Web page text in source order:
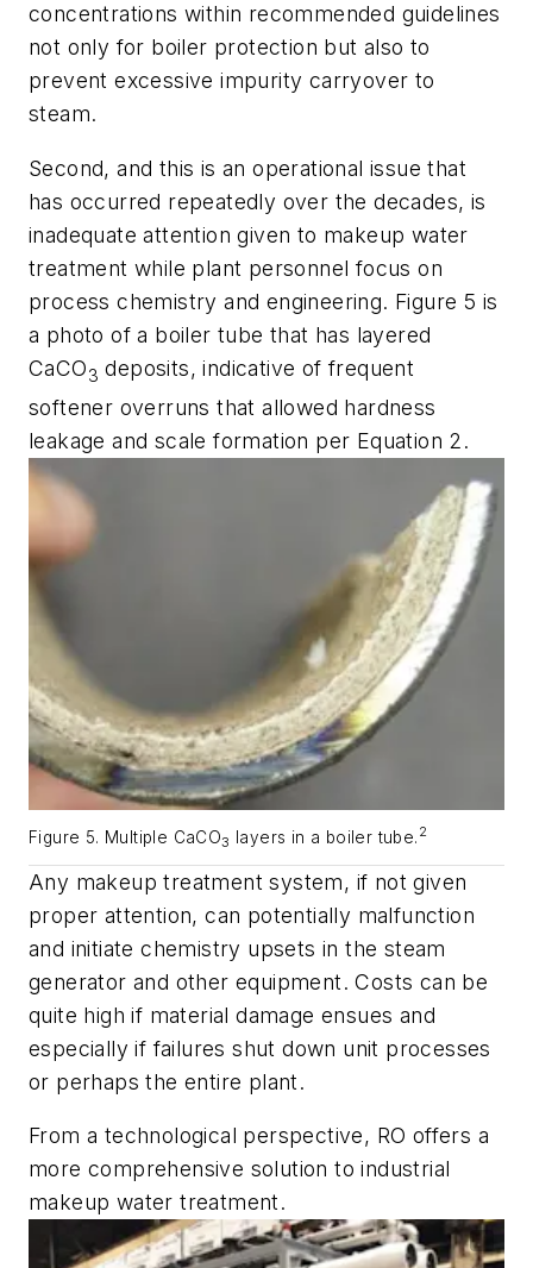
concentrations within recommended guidelines
not only for boiler protection but also to
prevent excessive impurity carryover to
steam.
Second, and this is an operational issue that
has occurred repeatedly over the decades, is
inadequate attention given to makeup water
treatment while plant personnel focus on
process chemistry and engineering. Figure 5 is
a photo of a boiler tube that has layered
CaCO3 deposits, indicative of frequent
softener overruns that allowed hardness
leakage and scale formation per Equation 2.
Figure 5. Multiple CaCO3 layers in a boiler tube. 2
Any makeup treatment system, if not given
proper attention, can potentially malfunction
and initiate chemistry upsets in the steam
generator and other equipment. Costs can be
quite high if material damage ensues and
especially if failures shut down unit processes
or perhaps the entire plant.
From a technological perspective, RO offers a
more comprehensive solution to industrial
makeup water treatment.